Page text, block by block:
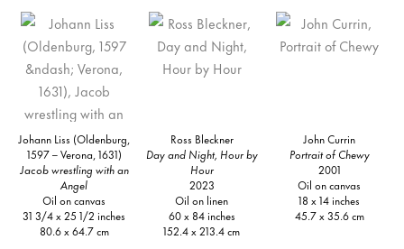
Johann Liss (Oldenburg,
1597 – Verona, 1631)
Jacob wrestling with an
Angel
Oil on canvas
31 3/4 x 25 1/2 inches
80.6 x 64.7 cm
Ross Bleckner
Day and Night, Hour by
Hour
2023
Oil on linen
60 x 84 inches
152.4 x 213.4 cm
John Currin
Portrait of Chewy
2001
Oil on canvas
18 x 14 inches
45.7 x 35.6 cm